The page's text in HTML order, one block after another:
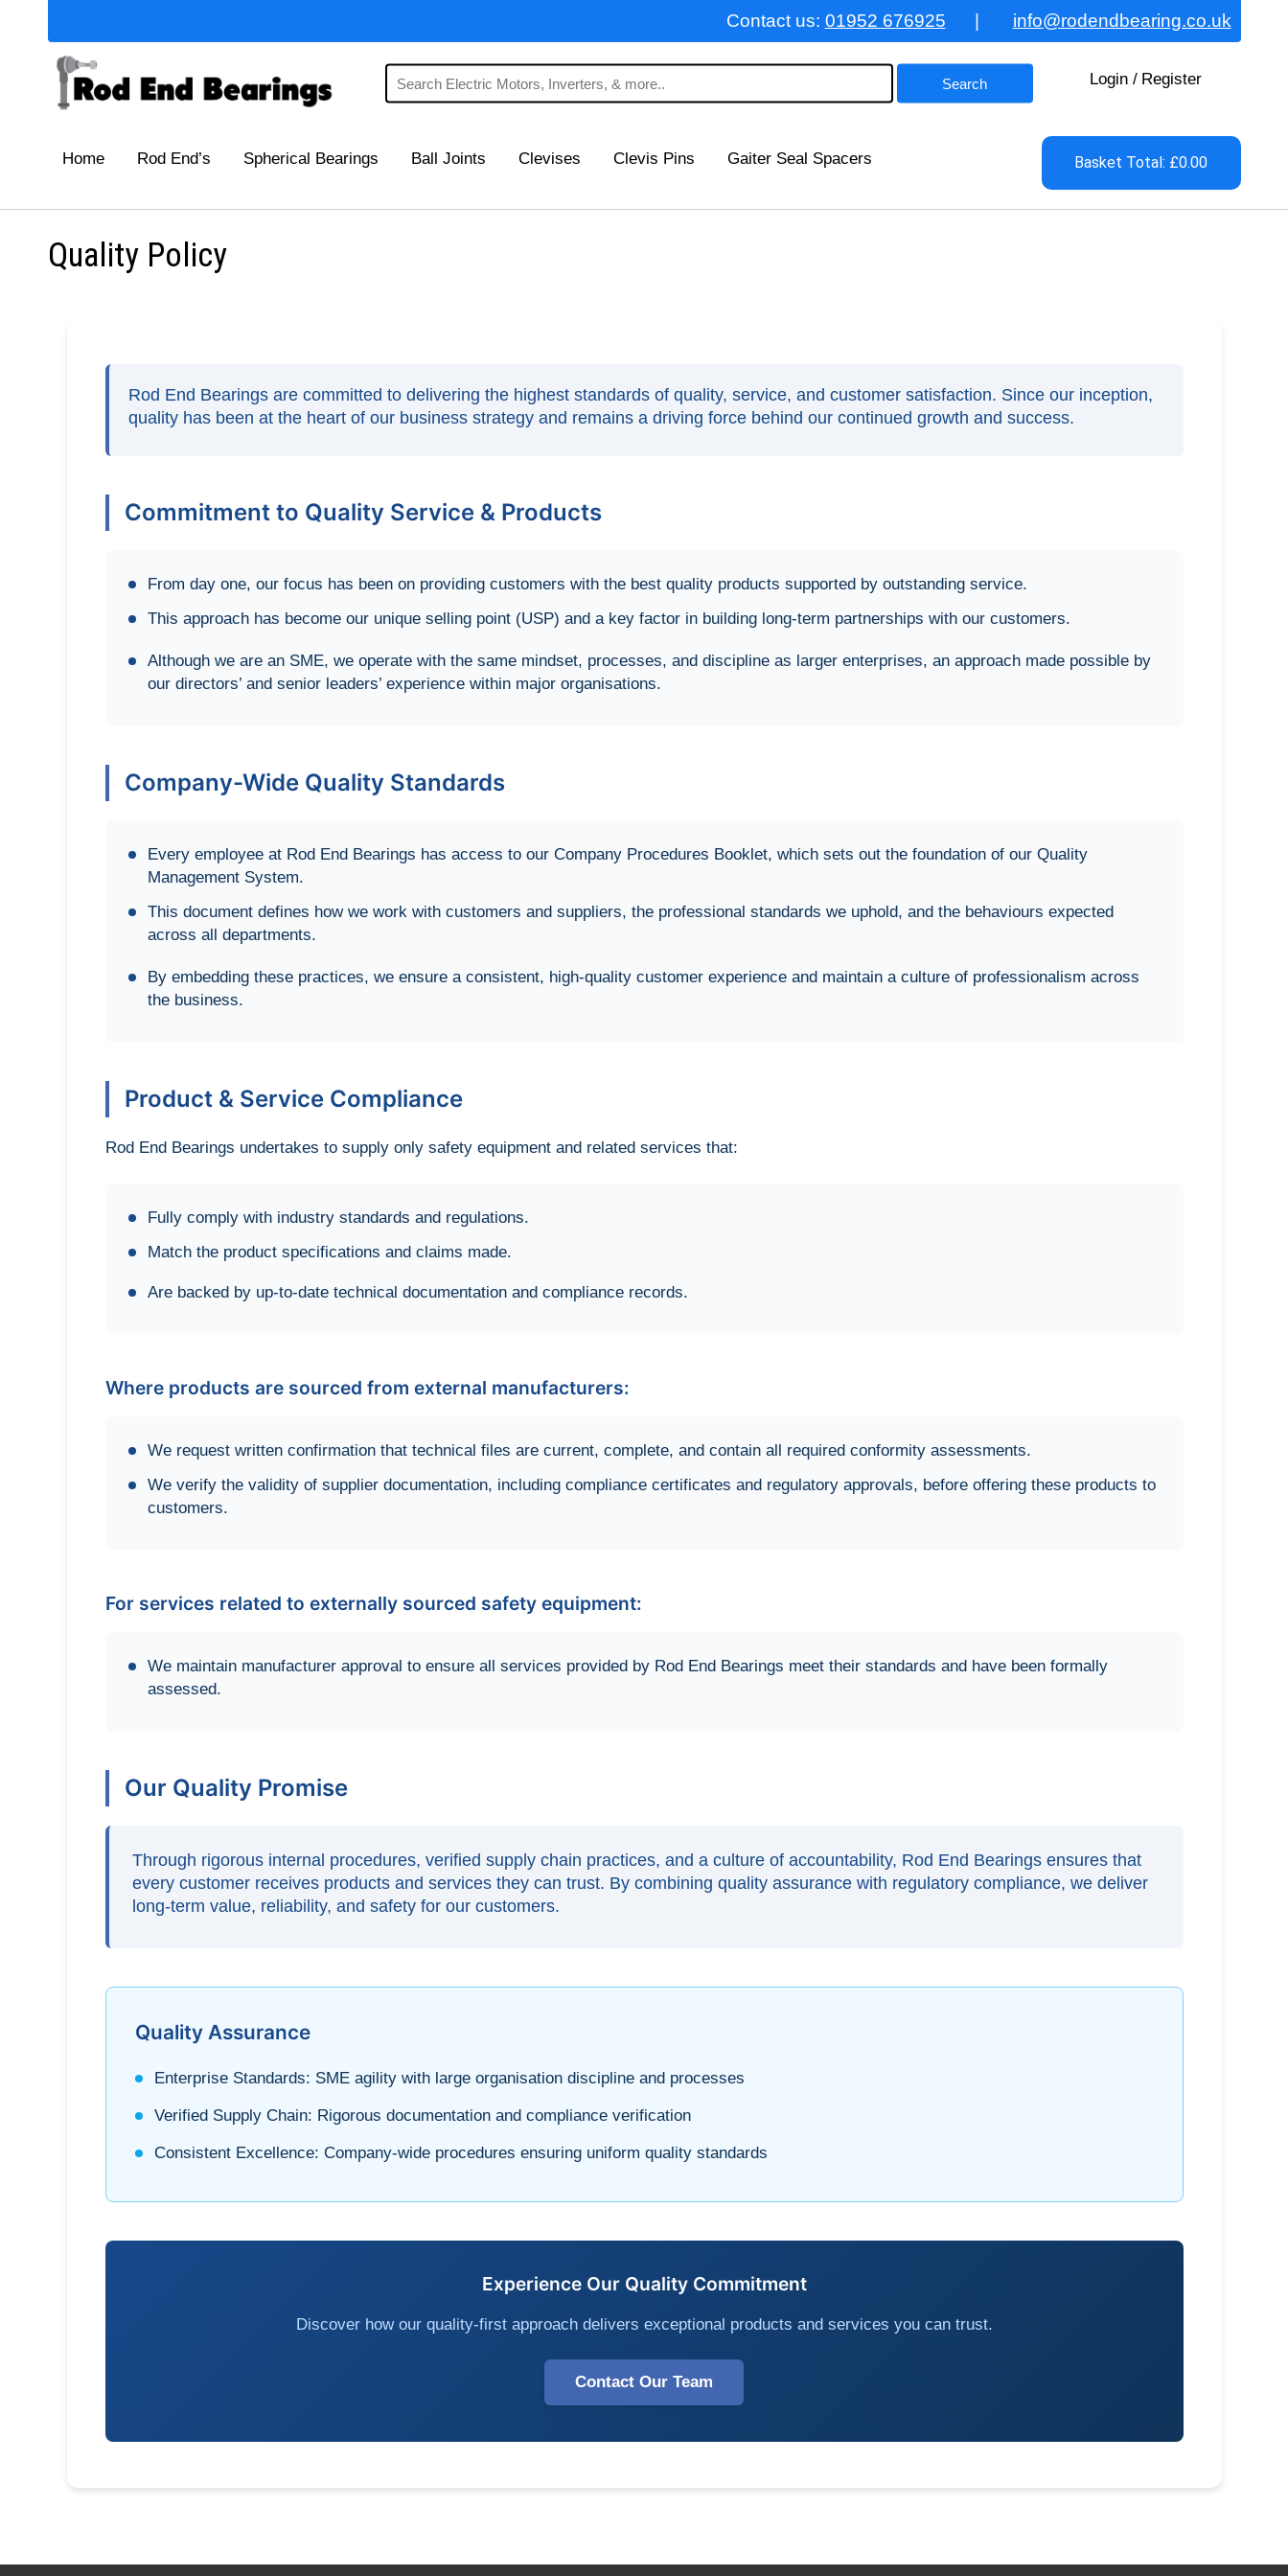
Contact us: 01952 676925 info@rodendbearing.co.uk
Login / Register
Home Rod End’s Spherical Bearings Ball Joints Clevises Clevis Pins Gaiter Seal Spacers Basket Total: £0.00
Quality Policy
Rod End Bearings are committed to delivering the highest standards of quality, service, and customer satisfaction. Since our inception,
quality has been at the heart of our business strategy and remains a driving force behind our continued growth and success.
Commitment to Quality Service & Products
From day one, our focus has been on providing customers with the best quality products supported by outstanding service.
This approach has become our unique selling point (USP) and a key factor in building long-term partnerships with our customers.
Although we are an SME, we operate with the same mindset, processes, and discipline as larger enterprises, an approach made possible by
our directors’ and senior leaders’ experience within major organisations.
Company-Wide Quality Standards
Every employee at Rod End Bearings has access to our Company Procedures Booklet, which sets out the foundation of our Quality
Management System.
This document defines how we work with customers and suppliers, the professional standards we uphold, and the behaviours expected
across all departments.
By embedding these practices, we ensure a consistent, high-quality customer experience and maintain a culture of professionalism across
the business.
Product & Service Compliance
Rod End Bearings undertakes to supply only safety equipment and related services that:
Fully comply with industry standards and regulations.
Match the product specifications and claims made.
Are backed by up-to-date technical documentation and compliance records.
Where products are sourced from external manufacturers:
We request written confirmation that technical files are current, complete, and contain all required conformity assessments.
We verify the validity of supplier documentation, including compliance certificates and regulatory approvals, before offering these products to
customers.
For services related to externally sourced safety equipment:
We maintain manufacturer approval to ensure all services provided by Rod End Bearings meet their standards and have been formally
assessed.
Our Quality Promise
Through rigorous internal procedures, verified supply chain practices, and a culture of accountability, Rod End Bearings ensures that
every customer receives products and services they can trust. By combining quality assurance with regulatory compliance, we deliver
long-term value, reliability, and safety for our customers.
Quality Assurance
Enterprise Standards: SME agility with large organisation discipline and processes
Verified Supply Chain: Rigorous documentation and compliance verification
Consistent Excellence: Company-wide procedures ensuring uniform quality standards
Experience Our Quality Commitment
Discover how our quality-first approach delivers exceptional products and services you can trust.
Contact Our Team